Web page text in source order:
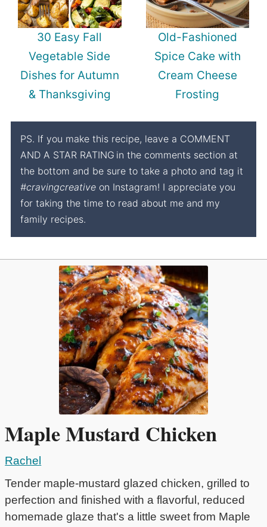
30 Easy Fall
Vegetable Side
Dishes for Autumn
& Thanksgiving
Old-Fashioned
Spice Cake with
Cream Cheese
Frosting
PS. If you make this recipe, leave a COMMENT
AND A STAR RATING in the comments section at
the bottom and be sure to take a photo and tag it
#cravingcreativeon Instagram! I appreciate you
for taking the time to read about me and my
family recipes.
Maple Mustard Chicken
Rachel
Tender maple-mustard glazed chicken, grilled to
perfection and finished with a flavorful, reduced
homemade glaze that's a little sweet from Maple